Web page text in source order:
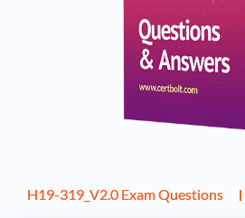
H19-319_V2.0 Exam Questions